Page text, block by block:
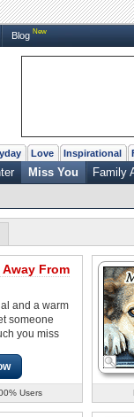
Blog New
Love Inspirational
Miss You Family
From
and a warm
someone
you miss
Users